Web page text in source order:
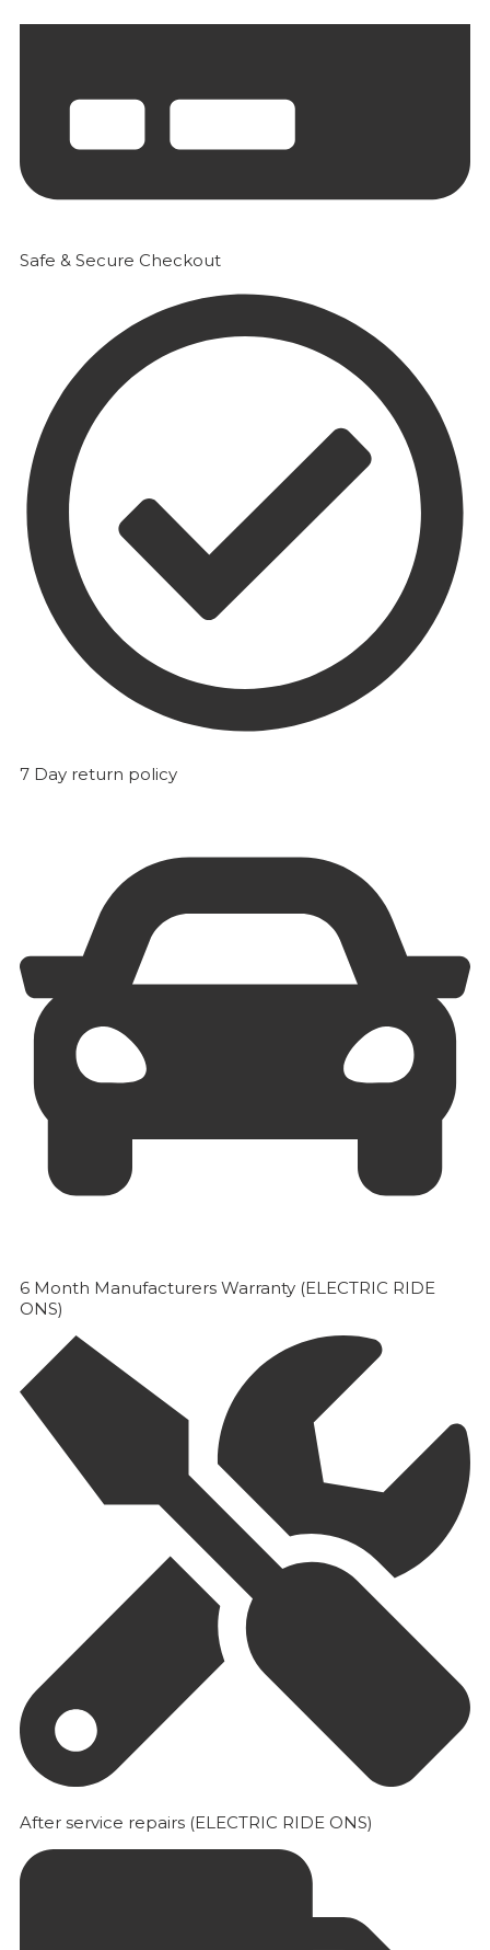
Safe & Secure Checkout
7 Day return policy
6 Month Manufacturers Warranty (ELECTRIC RIDE
ONS)
After service repairs (ELECTRIC RIDE ONS)